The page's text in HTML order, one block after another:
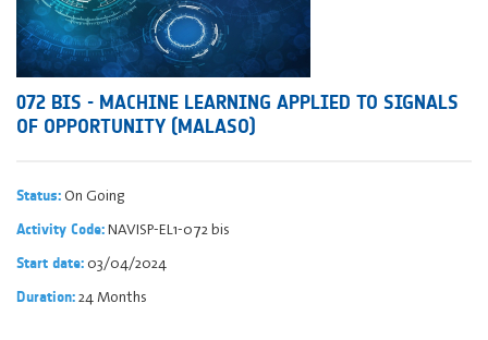
072 BIS - MACHINE LEARNING APPLIED TO SIGNALS
OF OPPORTUNITY (MALASO)
Status:On Going
Activity Code:NAVISP-EL1-072 bis
Start date: 03/04/2024
Duration:24 Months